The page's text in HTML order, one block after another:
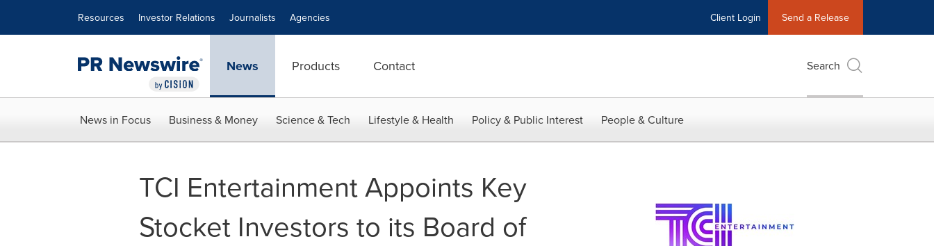
Resources Investor Relations Journalists Agencies Client Login Send a Release
News Products Contact Search
News in Focus Business & Money Science & Tech Lifestyle & Health Policy & Public Interest People & Culture
TCI Entertainment Appoints Key
Stocket Investors to its Board of